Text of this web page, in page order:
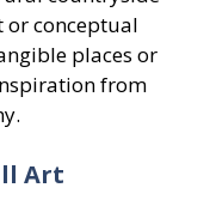
or conceptual
places or
from
Art